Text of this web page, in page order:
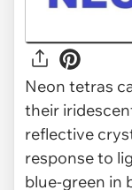
Neon tetras
their
reflective
response to
blue-green in